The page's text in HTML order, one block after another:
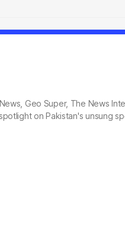
Geo Super, The News
on Pakistan's unsung